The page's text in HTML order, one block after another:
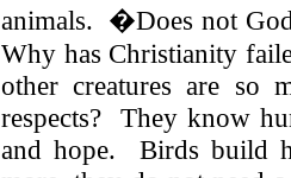
animals. �Does not
Why has Christianity
other creatures are so
respects? They know
and hope. Birds build